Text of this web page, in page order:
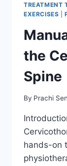
TREATMENT
EXERCISES |
the
Spine
By Prachi
hands-on